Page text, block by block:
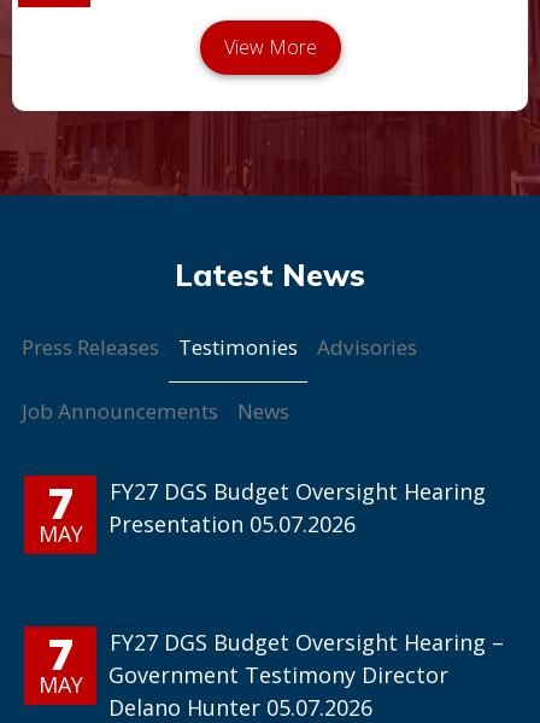
Press Releases Testimonies Advisories
Job Announcements News
7
MAY
FY27 DGS Budget Oversight Hearing
Presentation 05.07.2026
7
MAY
FY27 DGS Budget Oversight Hearing –
Government Testimony Director
Delano Hunter 05.07.2026